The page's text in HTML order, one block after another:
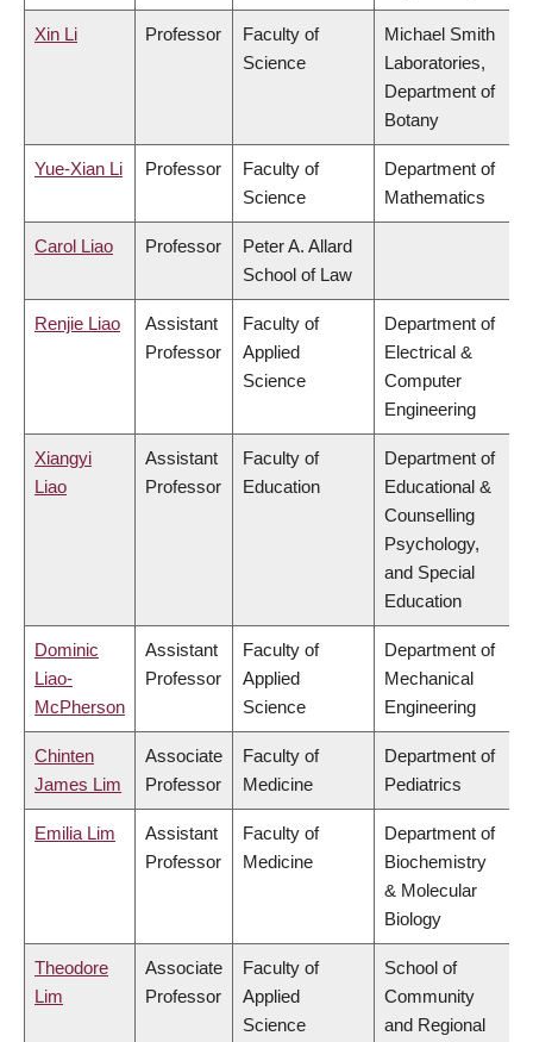
Xin Li Professor
Faculty of
Science
Michael Smith
Laboratories,
Department of
Botany
Yue-Xian Li Professor
Faculty of
Science
Department of
Mathematics
Carol Liao Professor
Peter A. Allard
School of Law
Renjie Liao
Assistant
Professor
Faculty of
Applied
Science
Department of
Electrical &
Computer
Engineering
Xiangyi
Liao
Assistant
Professor
Faculty of
Education
Department of
Educational &
Counselling
Psychology,
and Special
Education
Dominic
Liao-
McPherson
Assistant
Professor
Faculty of
Applied
Science
Department of
Mechanical
Engineering
Chinten
James Lim
Associate
Professor
Faculty of
Medicine
Department of
Pediatrics
Emilia Lim
Assistant
Professor
Faculty of
Medicine
Department of
Biochemistry
& Molecular
Biology
Theodore
Lim
Associate
Professor
Faculty of
Applied
Science
School of
Community
and Regional